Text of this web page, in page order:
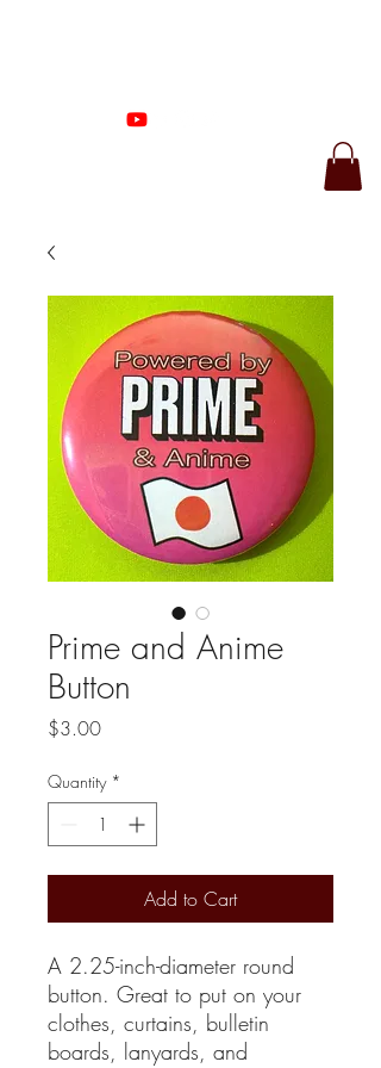
Prime and Anime
Button
$3.00Price
Quantity *
Add to Cart
A 2.25-inch-diameter round
button. Great to put on your
clothes, curtains, bulletin
boards, lanyards, and